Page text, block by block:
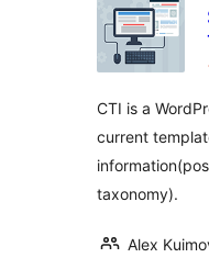
CTI is a
current
taxonomy).
Alex